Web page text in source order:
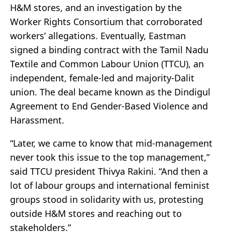
H&M stores, and an investigation by the
Worker Rights Consortium that corroborated
workers’ allegations. Eventually, Eastman
signed a binding contract with the Tamil Nadu
Textile and Common Labour Union (TTCU), an
independent, female-led and majority-Dalit
union. The deal became known as the Dindigul
Agreement to End Gender-Based Violence and
Harassment.
“Later, we came to know that mid-management
never took this issue to the top management,”
said TTCU president Thivya Rakini. “And then a
lot of labour groups and international feminist
groups stood in solidarity with us, protesting
outside H&M stores and reaching out to
stakeholders.”